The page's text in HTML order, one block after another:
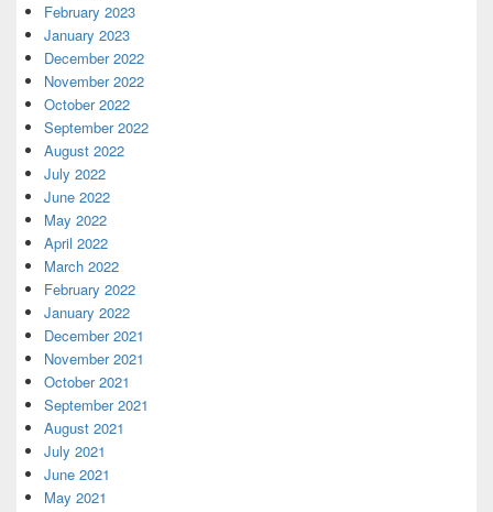
February 2023
January 2023
December 2022
November 2022
October 2022
September 2022
August 2022
July 2022
June 2022
May 2022
April 2022
March 2022
February 2022
January 2022
December 2021
November 2021
October 2021
September 2021
August 2021
July 2021
June 2021
May 2021